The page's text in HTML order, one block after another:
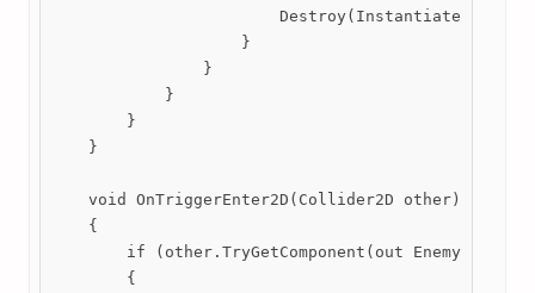
                    }
                }
            }
        }
    }
    void OnTriggerEnter2D(Collider2D other)
    {
if (other.TryGetComponent(out EnemyStats
        {